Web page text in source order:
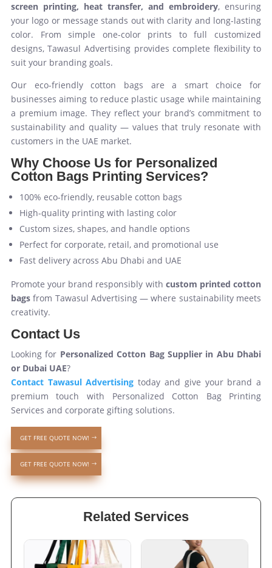
screen printing, heat transfer, and embroidery, ensuring
your logo or message stands out with clarity and long-lasting
color. From simple one-color prints to full customized
designs, Tawasul Advertising provides complete flexibility to
suit your branding goals.
Our eco-friendly cotton bags are a smart choice for
businesses aiming to reduce plastic usage while maintaining
a premium image. They reflect your brand’s commitment to
sustainability and quality — values that truly resonate with
customers in the UAE market.
Why Choose Us for Personalized
Cotton Bags Printing Services?
100% eco-friendly, reusable cotton bags
High-quality printing with lasting color
Custom sizes, shapes, and handle options
Perfect for corporate, retail, and promotional use
Fast delivery across Abu Dhabi and UAE
Promote your brand responsibly with custom printed cotton
bagsfrom Tawasul Advertising — where sustainability meets
creativity.
Contact Us
Looking for Personalized Cotton Bag Supplier in Abu Dhabi
or Dubai UAE?
Contact Tawasul Advertising today and give your brand a
premium touch with Personalized Cotton Bag Printing
Services and corporate gifting solutions.
GET FREE QUOTE NOW!
GET FREE QUOTE NOW!
Related Services